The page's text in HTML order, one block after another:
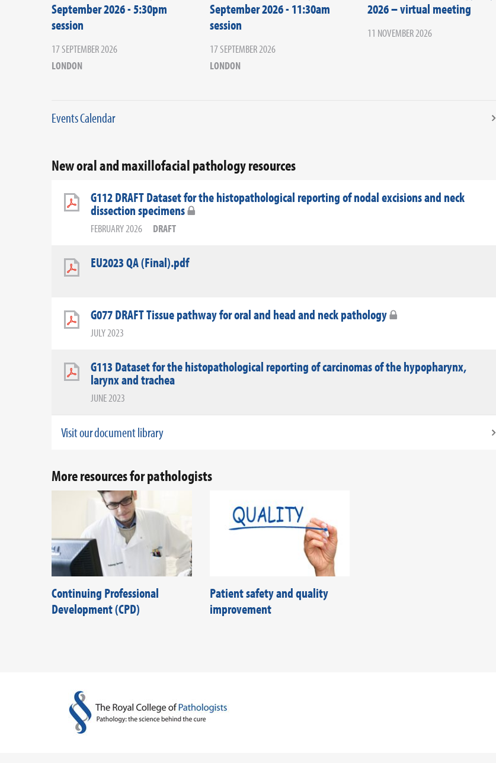
September 2026 - 5:30pm
session
17 SEPTEMBER 2026
LONDON
September 2026 - 11:30am
session
17 SEPTEMBER 2026
LONDON
2026 – virtual meeting
11 NOVEMBER 2026
Events Calendar
New oral and maxillofacial pathology resources
G112 DRAFT Dataset for the histopathological reporting of nodal excisions and neck
dissection specimens
FEBRUARY 2026 DRAFT
EU2023 QA (Final).pdf
G077 DRAFT Tissue pathway for oral and head and neck pathology
JULY 2023
G113 Dataset for the histopathological reporting of carcinomas of the hypopharynx,
larynx and trachea
JUNE 2023
Visit our document library
More resources for pathologists
Continuing Professional
Development (CPD)
Patient safety and quality
improvement